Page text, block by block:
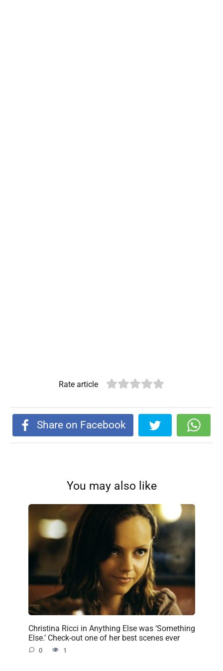
Rate article
Share on Facebook
You may also like
Christina Ricci in Anything Else was ‘Something
Else.’ Check-out one of her best scenes ever
0 1